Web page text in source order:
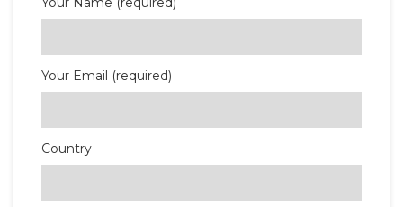
Your Email (required)
Country